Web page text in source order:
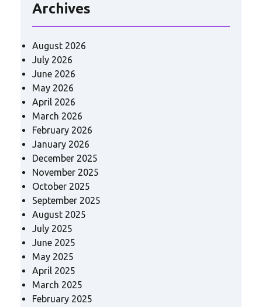
Archives
August 2026
July 2026
June 2026
May 2026
April 2026
March 2026
February 2026
January 2026
December 2025
November 2025
October 2025
September 2025
August 2025
July 2025
June 2025
May 2025
April 2025
March 2025
February 2025